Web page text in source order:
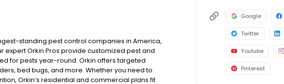
standing pest control companies in America,
Orkin Pros provide customized pest and
for pests year-round. Orkin offers targeted
bed bugs, and more. Whether you need to
Orkin’s residential and commercial plans fit
Google
Twitter
Youtube
Pinterest